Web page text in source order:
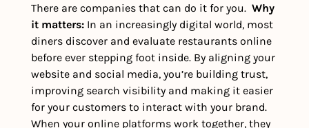
There are companies that can do it for you. Why
it matters: In an increasingly digital world, most
diners discover and evaluate restaurants online
before ever stepping foot inside. By aligning your
website and social media, you’re building trust,
improving search visibility and making it easier
for your customers to interact with your brand.
When your online platforms work together, they